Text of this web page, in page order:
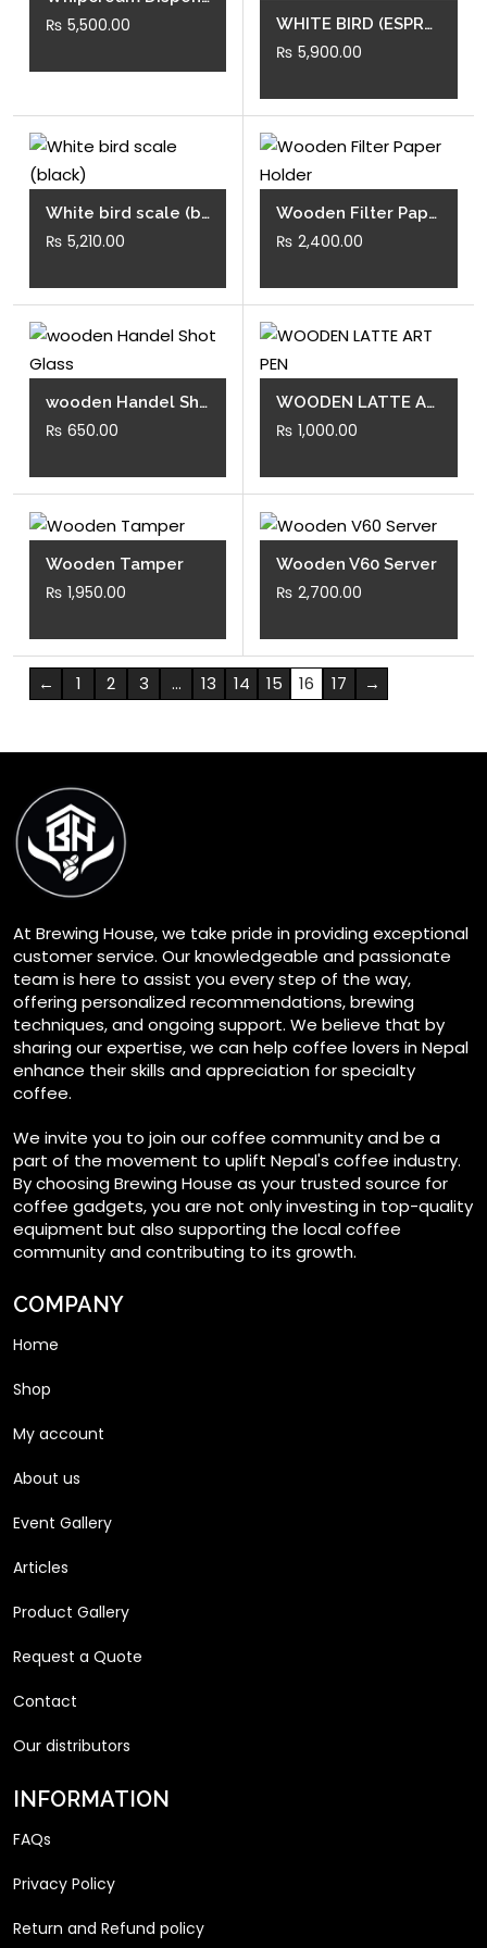
the
product
₨ 5,500.00 WHITE BIRD (ESPRESSO SCALE)
₨ 5,900.00
White bird scale (black)
₨ 5,210.00
Wooden Filter Paper Holder
₨ 2,400.00
wooden Handel Shot Glass
₨ 650.00
WOODEN LATTE ART PEN
₨ 1,000.00
Wooden Tamper
₨ 1,950.00
Wooden V60 Server
₨ 2,700.00
← 1 2 3 … 13 14 15 16 17 →
At Brewing House, we take pride in providing exceptional
customer service. Our knowledgeable and passionate
team is here to assist you every step of the way,
offering personalized recommendations, brewing
techniques, and ongoing support. We believe that by
sharing our expertise, we can help coffee lovers in Nepal
enhance their skills and appreciation for specialty
coffee.
We invite you to join our coffee community and be a
part of the movement to uplift Nepal's coffee industry.
By choosing Brewing House as your trusted source for
coffee gadgets, you are not only investing in top-quality
equipment but also supporting the local coffee
community and contributing to its growth.
COMPANY
Home
Shop
My account
About us
Event Gallery
Articles
Product Gallery
Request a Quote
Contact
Our distributors
INFORMATION
FAQs
Privacy Policy
Return and Refund policy